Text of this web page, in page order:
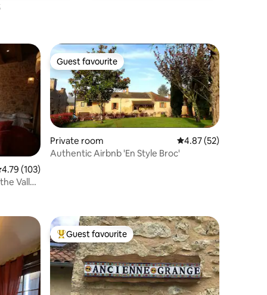
out of 5 average rating, 103 reviews
4.79 (103)
Valley
Guest favourite
Guest favourite
Private room 4.87 out of 5
4.87 (52)
Authentic Airbnb 'En Style Broc'
Top guest favourite
Guest favourite